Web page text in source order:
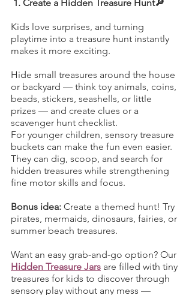
1. Create a Hidden Treasure Hunt🔎
Kids love surprises, and turning
playtime into a treasure hunt instantly
makes it more exciting.
Hide small treasures around the house
or backyard — think toy animals, coins,
beads, stickers, seashells, or little
prizes — and create clues or a
scavenger hunt checklist.
For younger children, sensory treasure
buckets can make the fun even easier.
They can dig, scoop, and search for
hidden treasures while strengthening
fine motor skills and focus.
Bonus idea: Create a themed hunt! Try
pirates, mermaids, dinosaurs, fairies, or
summer beach treasures.
Want an easy grab-and-go option? Our
Hidden Treasure Jars are filled with tiny
treasures for kids to discover through
sensory play without any mess —